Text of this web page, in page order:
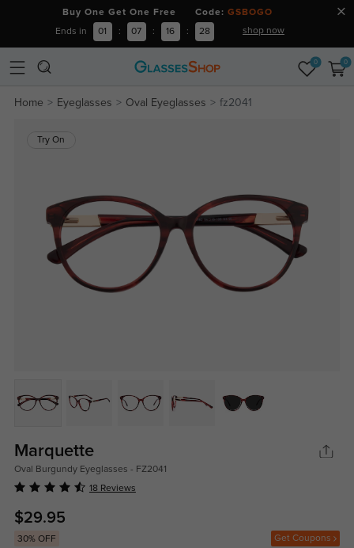
Buy One Get One Free Code: GSBOGO
Ends in 01 : 07 : 16 : 28 shop now
0 0
Home Eyeglasses Oval Eyeglasses fz2041
Try On
Marquette
Oval Burgundy Eyeglasses - FZ2041
18 Reviews
$29.95
30% OFF Get Coupons